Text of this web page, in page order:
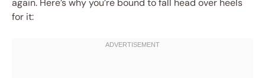
again. Here’s why you’re bound to fall head over heels
for it: